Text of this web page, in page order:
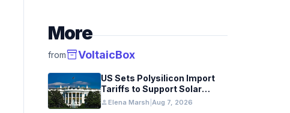
More
frominventory_2VoltaicBox
US Sets Polysilicon Import
Tariffs to Support Solar
Manufacturing
personElena Marsh Aug 7, 2026